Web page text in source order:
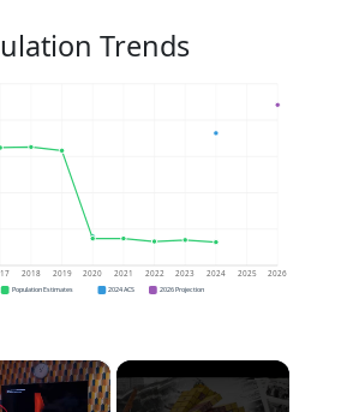
Trends
2018 2019 2020 2021 2022 2023 2024 2025 2026
Population Estimates 2024 ACS 2026 Projection
×